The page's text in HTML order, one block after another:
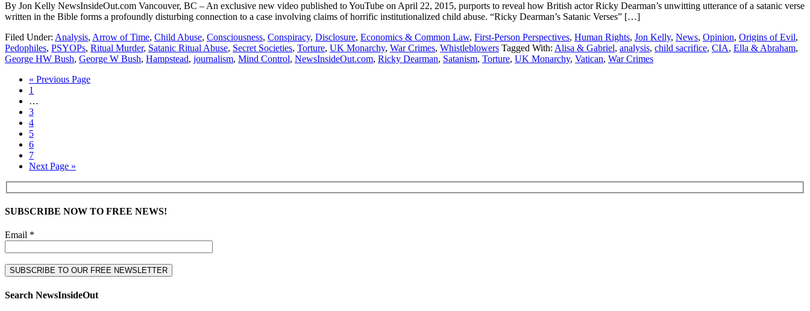
By Jon Kelly NewsInsideOut.com Vancouver, BC – An exclusive new video published to YouTube on April 22, 2015, purports to reveal how British actor Ricky Dearman’s unwitting utterance of a satanic verse
written in the Bible forms a profoundly disturbing connection to a case involving claims of horrific institutionalized child abuse. “Ricky Dearman’s Satanic Verses” […]
Filed Under: Analysis, Arrow of Time, Child Abuse, Consciousness, Conspiracy, Disclosure, Economics & Common Law, First-Person Perspectives, Human Rights, Jon Kelly, News, Opinion, Origins of Evil,
Pedophiles, PSYOPs, Ritual Murder, Satanic Ritual Abuse, Secret Societies, Torture, UK Monarchy, War Crimes, Whistleblowers Tagged With: Alisa & Gabriel, analysis, child sacrifice, CIA, Ella & Abraham,
George HW Bush, George W Bush, Hampstead, journalism, Mind Control, NewsInsideOut.com, Ricky Dearman, Satanism, Torture, UK Monarchy, Vatican, War Crimes
« Previous Page
1
…
3
4
5
6
7
Next Page »
SUBSCRIBE NOW TO FREE NEWS!
Email *
Search NewsInsideOut